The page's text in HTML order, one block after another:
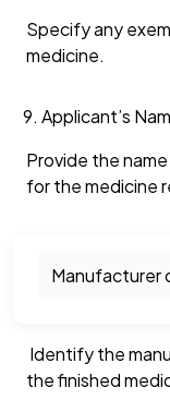
Specify any
medicine.
Applicant’s
Provide the
for the medicine
Manufacturer
Identify the
the finished